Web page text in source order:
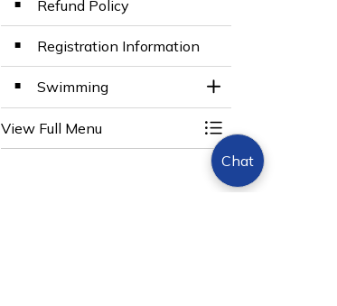
Refund Policy
Registration Information
Swimming
Toggle Section
View Full Menu
Toggle Menu
Chat